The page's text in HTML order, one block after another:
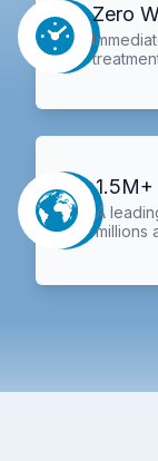
Zero
A
millions